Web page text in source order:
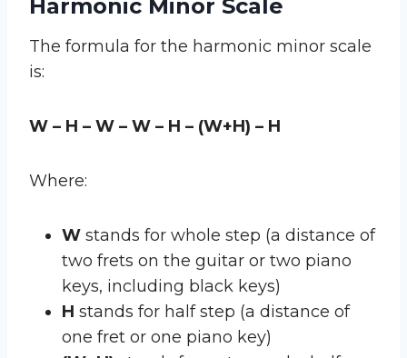
Harmonic Minor Scale
The formula for the harmonic minor scale
is:
W – H – W – W – H – (W+H) – H
Where:
W stands for whole step (a distance of
two frets on the guitar or two piano
keys, including black keys)
H stands for half step (a distance of
one fret or one piano key)